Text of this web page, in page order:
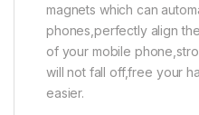
magnets which can
phones,perfectly align
of your mobile
will not fall off,free your
easier.